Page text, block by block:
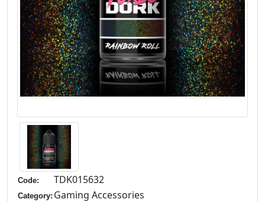
Code: TDK015632
Category: Gaming Accessories